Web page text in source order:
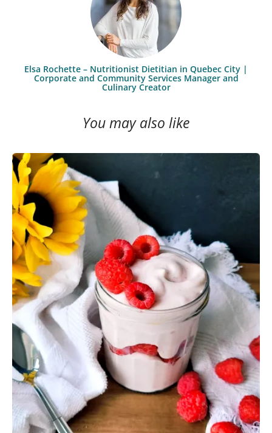
Elsa Rochette – Nutritionist Dietitian in Quebec City |
Corporate and Community Services Manager and
Culinary Creator
You may also like